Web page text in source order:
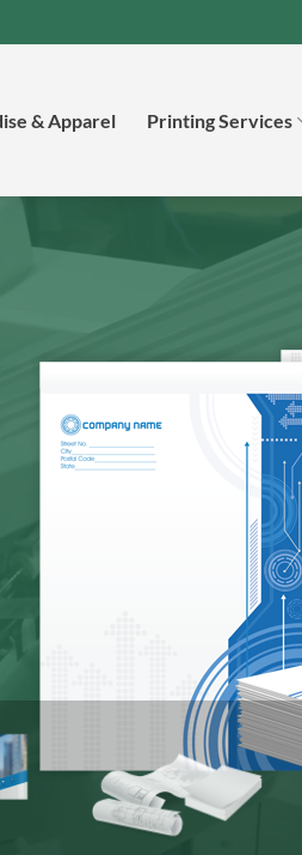
& Apparel Printing Services